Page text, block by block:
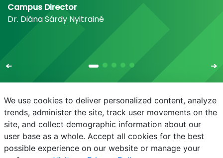
Campus Director
Dr. Diána Sárdy Nyitrainé
E-mail Phonebook NEPTUN E-learning
We use cookies to deliver personalized content, analyze
trends, administer the site, track user movements on the
site, and collect demographic information about our
user base as a whole. Accept all cookies for the best
possible experience on our website or manage your